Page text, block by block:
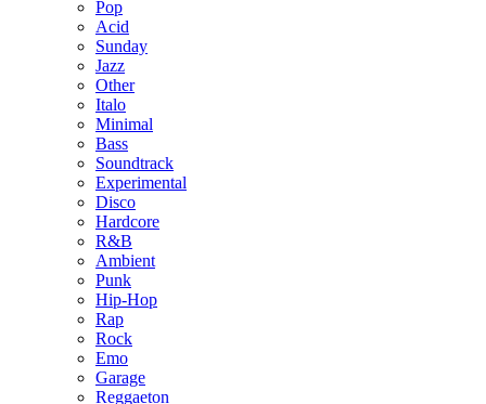
Pop
Acid
Sunday
Jazz
Other
Italo
Minimal
Bass
Soundtrack
Experimental
Disco
Hardcore
R&B
Ambient
Punk
Hip-Hop
Rap
Rock
Emo
Garage
Reggaeton